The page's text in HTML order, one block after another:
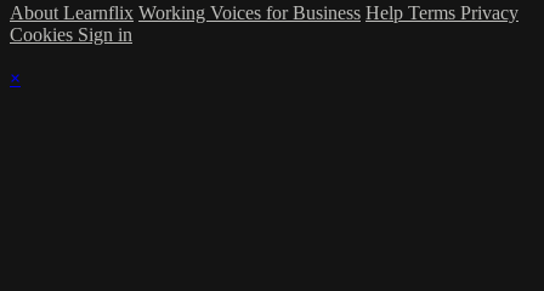
About Learnflix Working Voices for Business Help Terms Privacy
Cookies Sign in
×